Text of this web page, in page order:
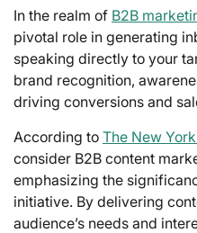
In the realm of B2B
pivotal role in generating
speaking directly to your
brand recognition,
driving conversions and
According to The New
consider B2B content
emphasizing the
initiative. By delivering
audience’s needs and